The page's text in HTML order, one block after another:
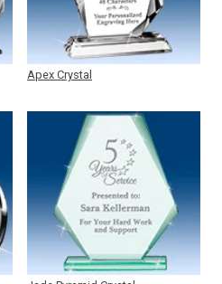
Apex Crystal